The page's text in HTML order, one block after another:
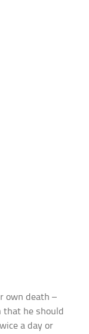
own death –
that he should
a day or